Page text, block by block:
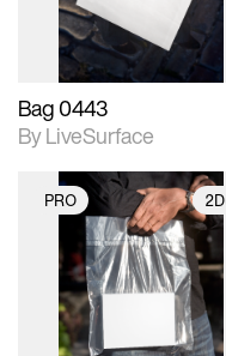
Bag 0443
By LiveSurface
PRO 2D
2D scene with
photographic details.
Includes support for
materials and lighting.